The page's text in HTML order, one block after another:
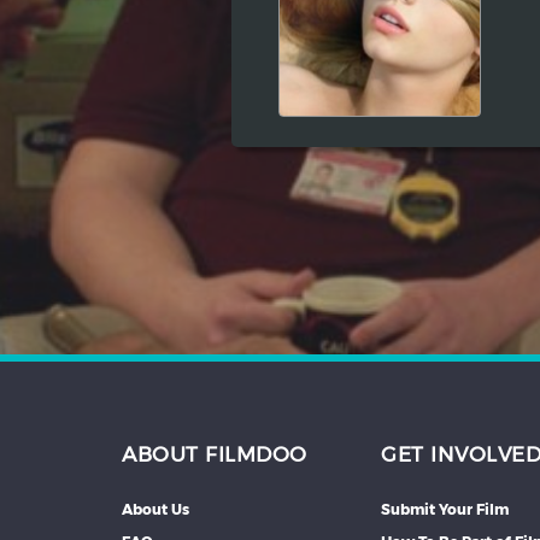
Hindi Japanese
ABOUT FILMDOO
About Us
GET INVOLVED
Submit Your Film